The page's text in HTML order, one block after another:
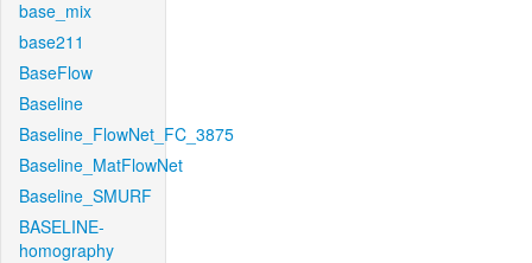
base_mix
base211
BaseFlow
Baseline
Baseline_FlowNet_FC_3875
Baseline_MatFlowNet
Baseline_SMURF
BASELINE-
homography